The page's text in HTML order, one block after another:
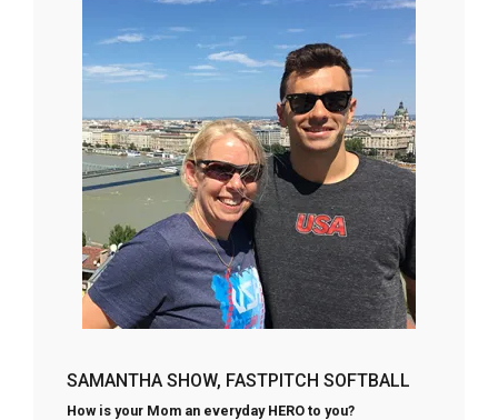
SAMANTHA SHOW, FASTPITCH SOFTBALL
How is your Mom an everyday HERO to you?